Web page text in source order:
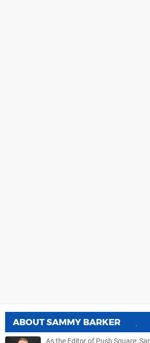
ABOUTSAMMY BARKER
As the Editor of Push Square,